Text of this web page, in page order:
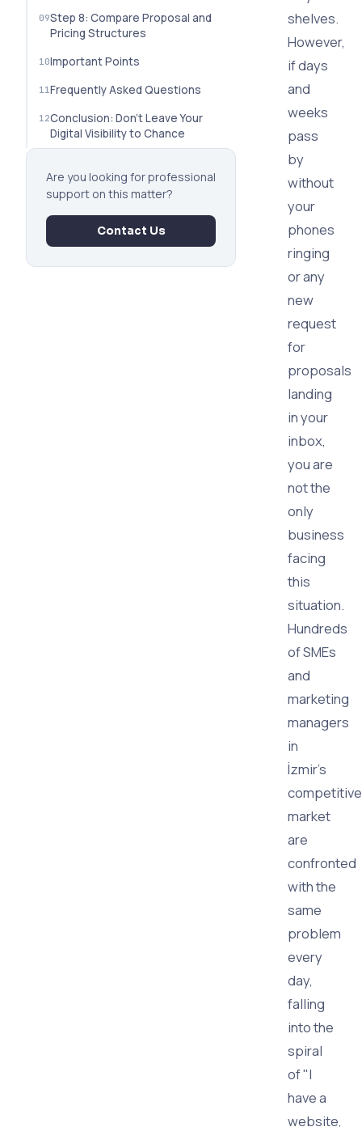
Step 8: Compare Proposal and
Pricing Structures
Important Points
Frequently Asked Questions
Conclusion: Don't Leave Your
Digital Visibility to Chance
Are you looking for professional
support on this matter?
Contact Us
shelves.
However,
if days
and
weeks
pass
by
without
your
phones
ringing
or any
new
request
for
proposals
landing
in your
inbox,
you are
not the
only
business
facing
this
situation.
Hundreds
of SMEs
and
marketing
managers
in
İzmir's
competitive
market
are
confronted
with the
same
problem
every
day,
falling
into the
spiral
of "I
have a
website,